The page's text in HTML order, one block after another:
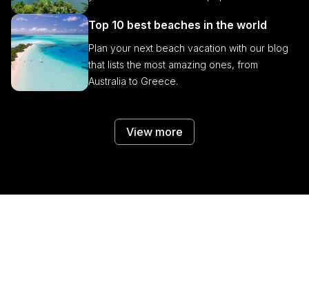
Top 10 best beaches in the world
Plan your next beach vacation with our blog
that lists the most amazing ones, from
Australia to Greece.
View more